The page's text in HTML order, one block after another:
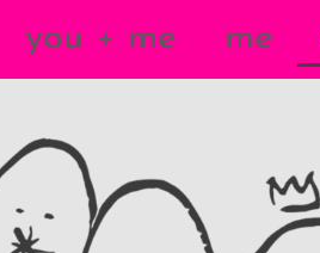
you + me me